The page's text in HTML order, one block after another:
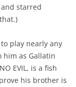
starred
play nearly any
him as Gallatin
EVIL, is a fish
his brother is